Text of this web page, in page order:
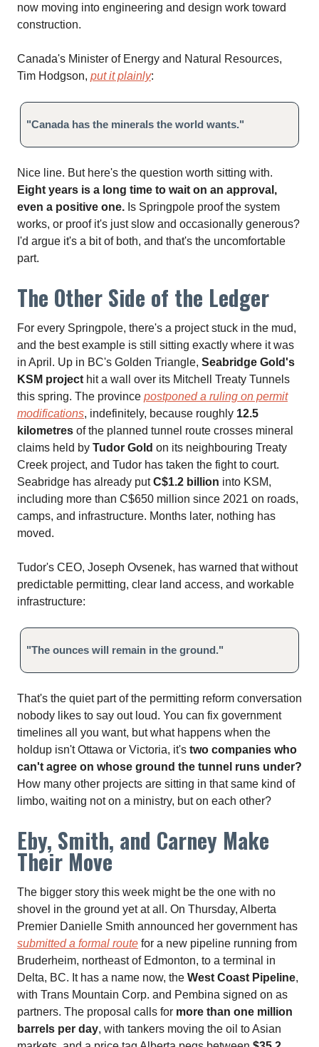
now moving into engineering and design work toward
construction.
Canada's Minister of Energy and Natural Resources,
Tim Hodgson, put it plainly:
"Canada has the minerals the world wants."
Nice line. But here's the question worth sitting with.
Eight years is a long time to wait on an approval,
even a positive one. Is Springpole proof the system
works, or proof it's just slow and occasionally generous?
I'd argue it's a bit of both, and that's the uncomfortable
part.
The Other Side of the Ledger
For every Springpole, there's a project stuck in the mud,
and the best example is still sitting exactly where it was
in April. Up in BC's Golden Triangle, Seabridge Gold's
KSM project hit a wall over its Mitchell Treaty Tunnels
this spring. The province postponed a ruling on permit
modifications, indefinitely, because roughly 12.5
kilometres of the planned tunnel route crosses mineral
claims held by Tudor Gold on its neighbouring Treaty
Creek project, and Tudor has taken the fight to court.
Seabridge has already putC$1.2 billion into KSM,
including more than C$650 million since 2021 on roads,
camps, and infrastructure. Months later, nothing has
moved.
Tudor's CEO, Joseph Ovsenek, has warned that without
predictable permitting, clear land access, and workable
infrastructure:
"The ounces will remain in the ground."
That's the quiet part of the permitting reform conversation
nobody likes to say out loud. You can fix government
timelines all you want, but what happens when the
holdup isn't Ottawa or Victoria, it's two companies who
can't agree on whose ground the tunnel runs under?
How many other projects are sitting in that same kind of
limbo, waiting not on a ministry, but on each other?
Eby, Smith, and Carney Make
Their Move
The bigger story this week might be the one with no
shovel in the ground yet at all. On Thursday, Alberta
Premier Danielle Smith announced her government has
submitted a formal route for a new pipeline running from
Bruderheim, northeast of Edmonton, to a terminal in
Delta, BC. It has a name now, the West Coast Pipeline,
with Trans Mountain Corp. and Pembina signed on as
partners. The proposal calls for more than one million
barrels per day, with tankers moving the oil to Asian